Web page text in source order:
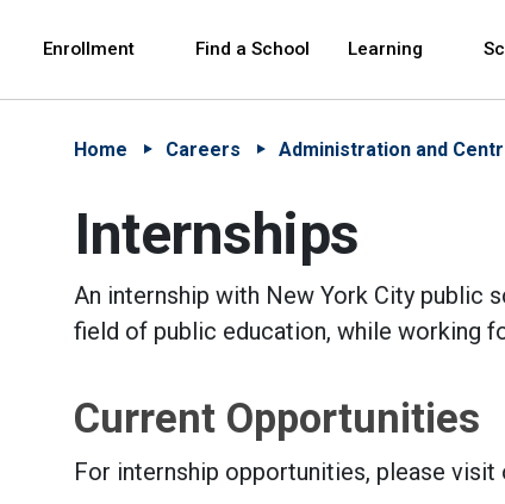
Enrollment Find a School Learning
Home Careers Administration and
Internships
An internship with New York City public
field of public education, while working
Current Opportunities
For internship opportunities, please visit